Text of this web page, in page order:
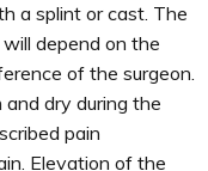
a splint or cast. The
depend on the
of the surgeon.
and dry during the
pain
Elevation of the